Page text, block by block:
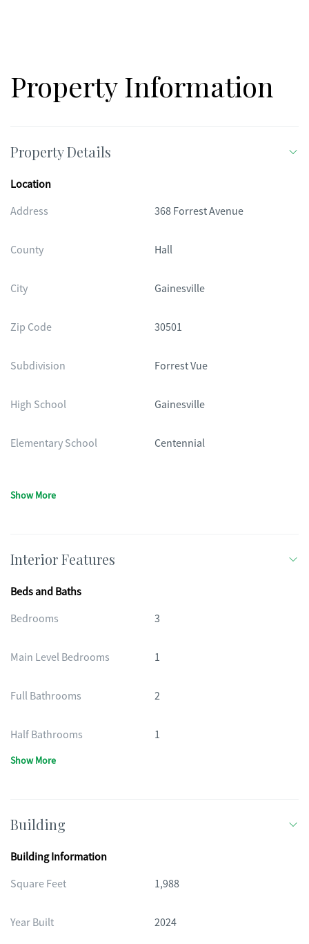
Property Information
Property Details
Location
Address
368 Forrest Avenue
County Hall
City Gainesville
Zip Code 30501
Subdivision Forrest Vue
High School Gainesville
Elementary School Centennial
Show More
Interior Features
Beds and Baths
Bedrooms
3
Main Level Bedrooms 1
Full Bathrooms 2
Half Bathrooms 1
Show More
Building
Building Information
Square Feet
1,988
Year Built 2024